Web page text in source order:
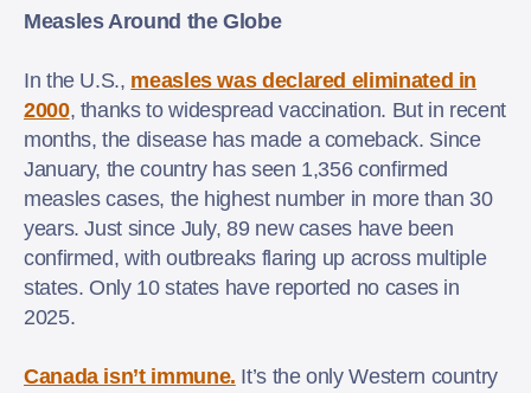
Measles Around the Globe
In the U.S., measles was declared eliminated in
2000, thanks to widespread vaccination. But in recent
months, the disease has made a comeback. Since
January, the country has seen 1,356 confirmed
measles cases, the highest number in more than 30
years. Just since July, 89 new cases have been
confirmed, with outbreaks flaring up across multiple
states. Only 10 states have reported no cases in
2025.
Canada isn’t immune. It’s the only Western country